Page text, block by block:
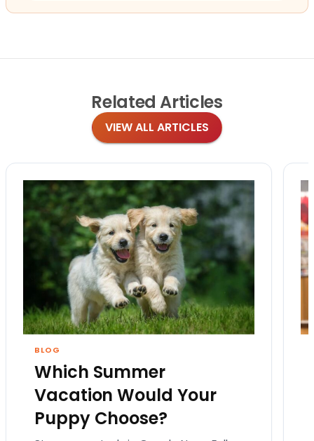
Related Articles
VIEW ALL ARTICLES
BLOG
Which Summer
Vacation Would Your
Puppy Choose?